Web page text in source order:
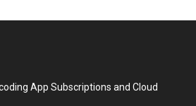
App Subscriptions and Cloud